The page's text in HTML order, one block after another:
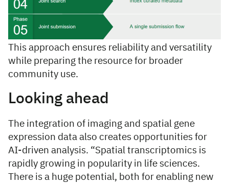
This approach ensures reliability and versatility
while preparing the resource for broader
community use.
Looking ahead
The integration of imaging and spatial gene
expression data also creates opportunities for
AI-driven analysis. “Spatial transcriptomics is
rapidly growing in popularity in life sciences.
There is a huge potential, both for enabling new